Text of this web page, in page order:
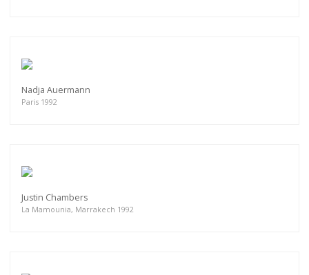
Nadja Auermann
Paris 1992
Justin Chambers
La Mamounia, Marrakech 1992